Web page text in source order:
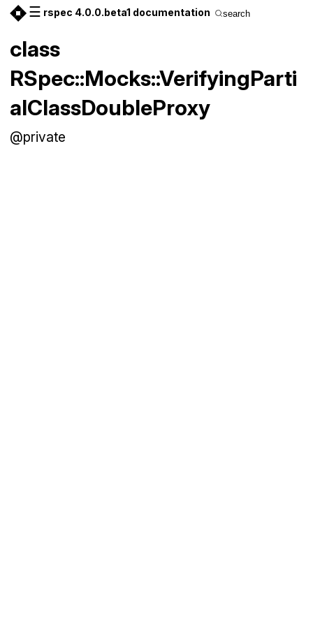
☰ rspec 4.0.0.beta1 documentation search
class
RSpec::Mocks::VerifyingParti
alClassDoubleProxy
@private